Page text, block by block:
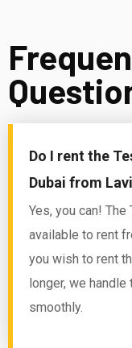
Do I rent the
Dubai from
Yes, you can! The
available to rent
you wish to rent
longer, we
smoothly.